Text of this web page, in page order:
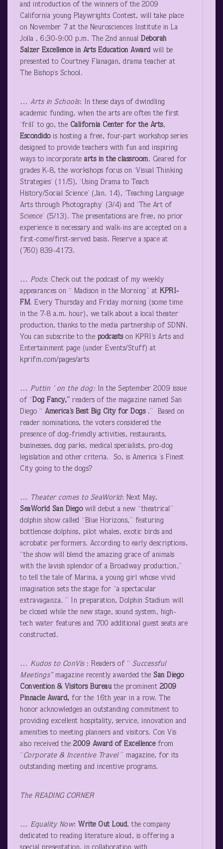
and introduction of the winners of the 2009
California young Playwrights Contest, will take place
on November 7 at the Neurosciences Institute in La
Jolla , 6:30-9:00 p.m. The 2nd annual Deborah
Salzer Excellence in Arts Education Awardwill be
presented to Courtney Flanagan, drama teacher at
The Bishop’s School.
… Arts in Schools: In these days of dwindling
academic funding, when the arts are often the first
‘frill’ to go, the California Center for the Arts,
Escondidois hosting a free, four-part workshop series
designed to provide teachers with fun and inspiring
ways to incorporate arts in the classroom. Geared for
grades K-8, the workshops focus on ‘Visual Thinking
Strategies’ (11/5), ‘Using Drama to Teach
History/Social Science’ (Jan. 14), ‘Teaching Language
Arts through Photography’ (3/4) and ‘The Art of
Science’ (5/13). The presentations are free, no prior
experience is necessary and walk-ins are accepted on a
first-come/first-served basis. Reserve a space at
(760) 839-4173.
… Pods: Check out the podcast of my weekly
appearances on “ Madison in the Morning” at KPRI-
FM. Every Thursday and Friday morning (some time
in the 7-8 a.m. hour), we talk about a local theater
production, thanks to the media partnership of SDNN.
You can subscribe to the podcastson KPRI’s Arts and
Entertainment page (under Events/Stuff) at
kprifm.com/pages/arts
… Puttin ’ on the dog: In the September 2009 issue
of “Dog Fancy,” readers of the magazine named San
Diego “ America’s Best Big City for Dogs .” Based on
reader nominations, the voters considered the
presence of dog-friendly activities, restaurants,
businesses, dog parks, medical specialists, pro-dog
legislation and other criteria. So, is America ’s Finest
City going to the dogs?
… Theater comes to SeaWorld: Next May,
SeaWorld San Diegowill debut a new “theatrical”
dolphin show called “Blue Horizons,” featuring
bottlenose dolphins, pilot whales, exotic birds and
acrobatic performers. According to early descriptions,
“the show will blend the amazing grace of animals
with the lavish splendor of a Broadway production,”
to tell the tale of Marina, a young girl whose vivid
imagination sets the stage for “a spectacular
extravaganza. ” In preparation, Dolphin Stadium will
be closed while the new stage, sound system, high-
tech water features and 700 additional guest seats are
constructed.
… Kudos to ConVis : Readers of “ Successful
Meetings” magazine recently awarded the San Diego
Convention & Visitors Bureauthe prominent 2009
Pinnacle Award, for the 16th year in a row. The
honor acknowledges an outstanding commitment to
providing excellent hospitality, service, innovation and
amenities to meeting planners and visitors. Con Vis
also received the 2009 Award of Excellence from
“ Corporate & Incentive Travel ” magazine, for its
outstanding meeting and incentive programs.
The READING CORNER
… Equality Now: Write Out Loud, the company
dedicated to reading literature aloud, is offering a